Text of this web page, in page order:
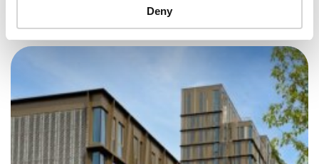
Deny